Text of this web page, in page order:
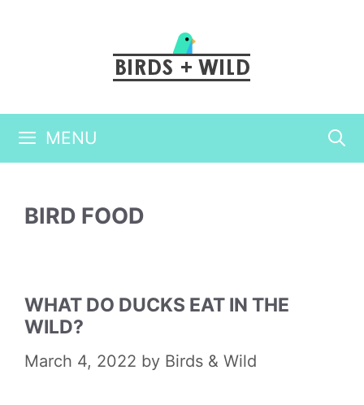
MENU
BIRD FOOD
WHAT DO DUCKS EAT IN THE
WILD?
March 4, 2022 by Birds & Wild